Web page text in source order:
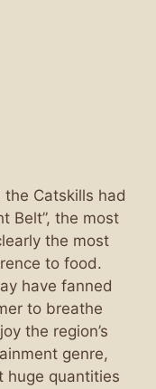
the Catskills had
Belt”, the most
the most
to food.
have fanned
to breathe
the region’s
genre,
huge quantities